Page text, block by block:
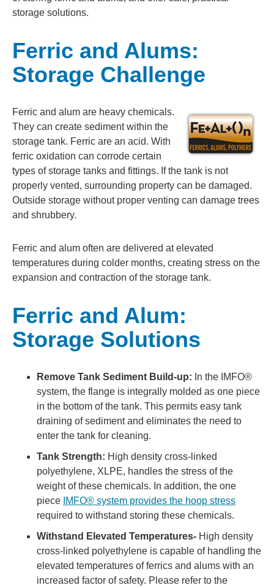
storage solutions.
Ferric and Alums:
Storage Challenge
Ferric and alum are heavy chemicals.
They can create sediment within the
storage tank. Ferric are an acid. With
ferric oxidation can corrode certain
types of storage tanks and fittings. If the tank is not
properly vented, surrounding property can be damaged.
Outside storage without proper venting can damage trees
and shrubbery.
Ferric and alum often are delivered at elevated
temperatures during colder months, creating stress on the
expansion and contraction of the storage tank.
Ferric and Alum:
Storage Solutions
Remove Tank Sediment Build-up: In the IMFO®
system, the flange is integrally molded as one piece
in the bottom of the tank. This permits easy tank
draining of sediment and eliminates the need to
enter the tank for cleaning.
Tank Strength: High density cross-linked
polyethylene, XLPE, handles the stress of the
weight of these chemicals. In addition, the one
piece IMFO® system provides the hoop stress
required to withstand storing these chemicals.
Withstand Elevated Temperatures- High density
cross-linked polyethylene is capable of handling the
elevated temperatures of ferrics and alums with an
increased factor of safety. Please refer to the